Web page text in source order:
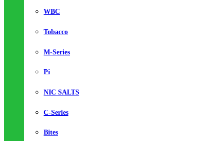
WBC
Tobacco
M-Series
Pi
NIC SALTS
C-Series
Bites